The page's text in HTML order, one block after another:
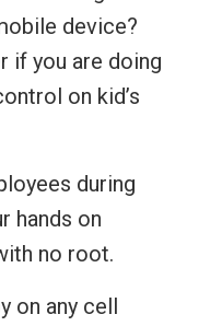
device?
if you are doing
on kid’s
during
hands on
no root.
on any cell